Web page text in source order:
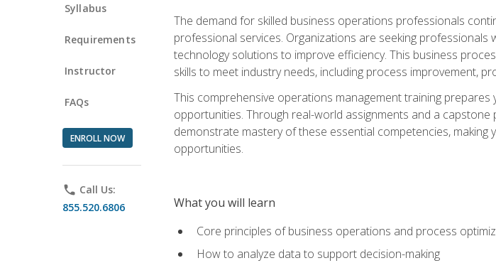
Syllabus
Requirements
Instructor
FAQs
ENROLL NOW
phone Call Us:
855.520.6806
The demand for skilled business operations professionals
professional services. Organizations are seeking
technology solutions to improve efficiency. This business
skills to meet industry needs, including process improvement,
This comprehensive operations management training
opportunities. Through real-world assignments and a
demonstrate mastery of these essential competencies,
opportunities.
What you will learn
Core principles of business operations and process
How to analyze data to support decision-making